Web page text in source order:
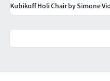
Kubikoff Holi Chair by Simone